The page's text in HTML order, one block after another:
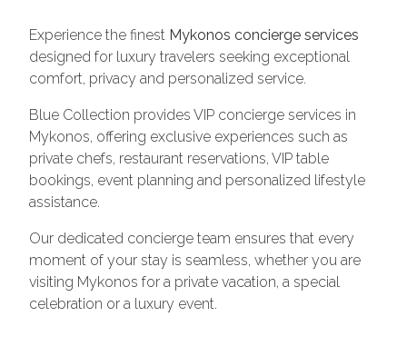
Experience the finest Mykonos concierge services
designed for luxury travelers seeking exceptional
comfort, privacy and personalized service.
Blue Collection provides VIP concierge services in
Mykonos, offering exclusive experiences such as
private chefs, restaurant reservations, VIP table
bookings, event planning and personalized lifestyle
assistance.
Our dedicated concierge team ensures that every
moment of your stay is seamless, whether you are
visiting Mykonos for a private vacation, a special
celebration or a luxury event.